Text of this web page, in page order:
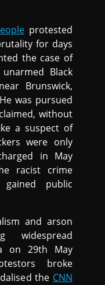
protested
for days
the case of
Black
Brunswick,
was pursued
without
a suspect of
were only
in May
racist crime
public
and arson
widespread
on 29th May
broke
the CNN